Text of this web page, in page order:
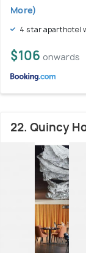
More)
4 star aparthotel
$106 onwards
22. Quincy